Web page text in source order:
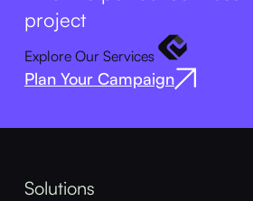
project
Explore Our Services
Plan Your Campaign
Solutions